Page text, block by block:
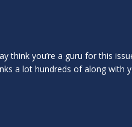
think you’re a guru for this
a lot hundreds of along with